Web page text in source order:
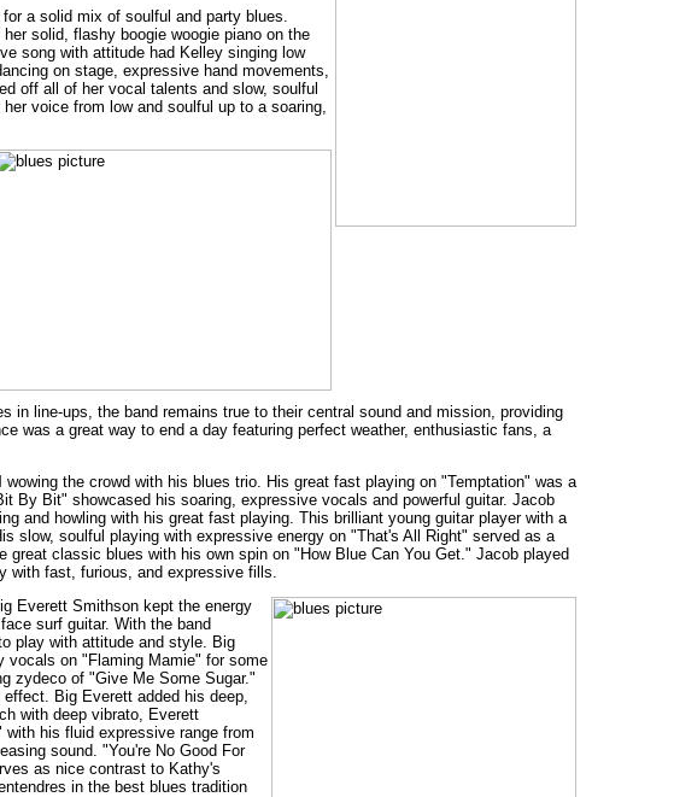
a solid mix of soulful and party blues.
solid, flashy boogie woogie piano on the
song with attitude had Kelley singing low
on stage, expressive hand movements,
off all of her vocal talents and slow, soulful
voice from low and soulful up to a soaring,
in line-ups, the band remains true to their central sound and mission, providing
was a great way to end a day featuring perfect weather, enthusiastic fans, a
wowing the crowd with his blues trio. His great fast playing on "Temptation" was a
By Bit" showcased his soaring, expressive vocals and powerful guitar. Jacob
and howling with his great fast playing. This brilliant young guitar player with a
slow, soulful playing with expressive energy on "That's All Right" served as a
classic blues with his own spin on "How Blue Can You Get." Jacob played
with fast, furious, and expressive fills.
Everett Smithson kept the energy
surf guitar. With the band
play with attitude and style. Big
vocals on "Flaming Mamie" for some
zydeco of "Give Me Some Sugar."
Big Everett added his deep,
with deep vibrato, Everett
his fluid expressive range from
sound. "You're No Good For
as nice contrast to Kathy's
in the best blues tradition